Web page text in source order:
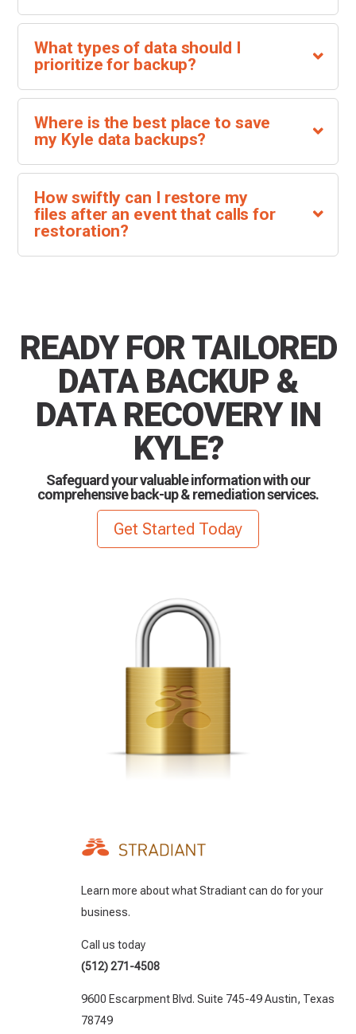
What types of data should I
prioritize for backup?
Where is the best place to save
my Kyle data backups?
How swiftly can I restore my
files after an event that calls for
restoration?
READY FOR TAILORED
DATA BACKUP &
DATA RECOVERY IN
KYLE?
Safeguard your valuable information with our
comprehensive back-up & remediation services.
Get Started Today
Learn more about what Stradiant can do for your
business.
Call us today
(512) 271-4508
9600 Escarpment Blvd. Suite 745-49 Austin, Texas
78749